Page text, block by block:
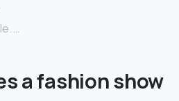
…
a fashion show